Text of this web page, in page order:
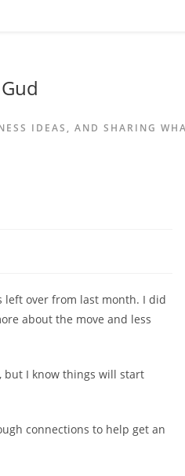
IDEAS, AND SHARING
left over from last month. I did
about the move and less
but I know things will start
connections to help get an